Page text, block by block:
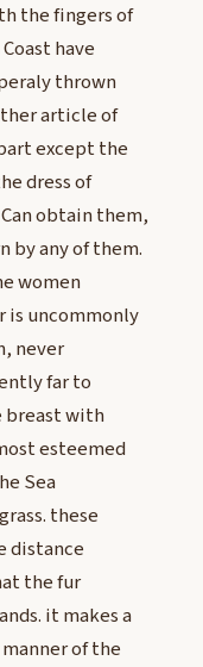
the fingers of
have
thrown
article of
except the
dress of
obtain them,
by any of them.
women
is uncommonly
never
far to
breast with
esteemed
Sea
these
distance
the fur
it makes a
of the